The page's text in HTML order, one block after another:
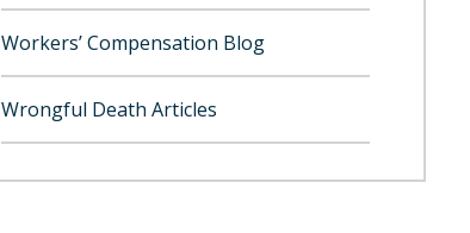
Workers’ Compensation Blog
Wrongful Death Articles